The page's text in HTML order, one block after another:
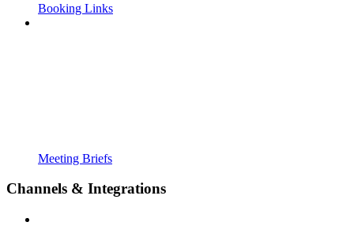
Booking Links
Meeting Briefs
Channels & Integrations